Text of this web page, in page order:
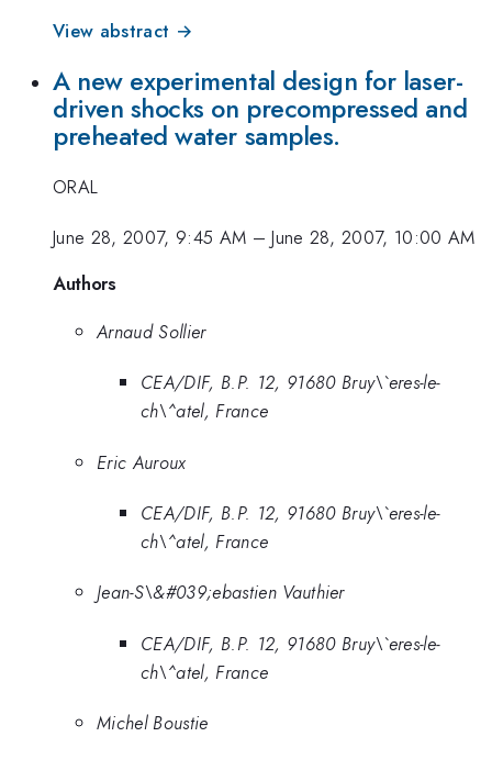
View abstract →
A new experimental design for laser-
driven shocks on precompressed and
preheated water samples.
ORAL
June 28, 2007, 9:45 AM –June 28, 2007, 10:00 AM
Authors
Arnaud Sollier
CEA/DIF, B.P. 12, 91680 Bruy\`eres-le-
ch\^atel, France
Eric Auroux
CEA/DIF, B.P. 12, 91680 Bruy\`eres-le-
ch\^atel, France
Jean-S\&#039;ebastien Vauthier
CEA/DIF, B.P. 12, 91680 Bruy\`eres-le-
ch\^atel, France
Michel Boustie